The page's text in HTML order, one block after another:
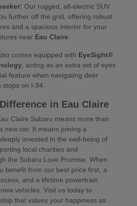
Our rugged, all-electric SUV
further off the grid, offering robust
and a spacious interior for your
near Eau Claire.
comes equipped with EyeSight®
, acting as an extra set of eyes
feature when navigating deer
stops on I-94.
in Eau Claire
Claire Subaru means more than
new car. It means joining a
invested in the well-being of
local charities and
the Subaru Love Promise. When
benefit from our best price first, a
and a lifetime powertrain
vehicles. Visit us today to
that values your happiness as